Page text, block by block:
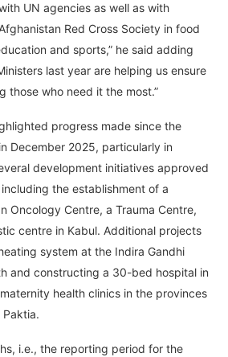
UN agencies as well as with
Red Cross Society in food
and sports,” he said adding
last year are helping us ensure
those who need it the most.”
progress made since the
December 2025, particularly in
development initiatives approved
the establishment of a
Oncology Centre, a Trauma Centre,
centre in Kabul. Additional projects
system at the Indira Gandhi
and constructing a 30-bed hospital in
health clinics in the provinces
i.e., the reporting period for the